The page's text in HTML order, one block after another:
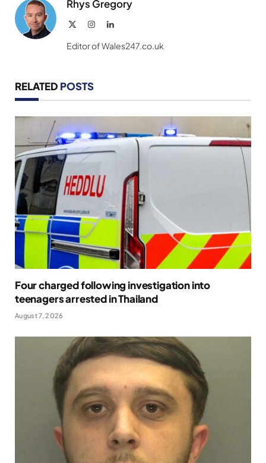
Rhys Gregory
InstagramLinkedIn
Editor of Wales247.co.uk
RELATED POSTS
Four charged following investigation into
teenagers arrested in Thailand
August 7, 2026